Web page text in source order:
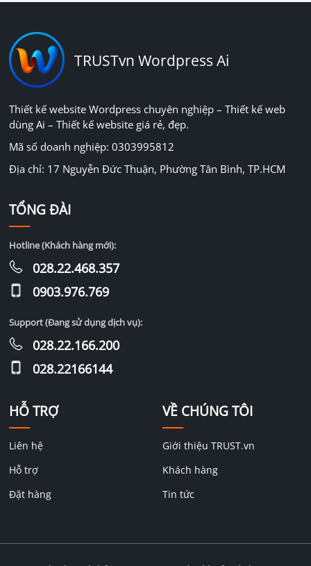
TRUSTvn Wordpress Ai
Thiết kế website Wordpress chuyên nghiệp – Thiết kế web
dùng Ai – Thiết kế website giá rẻ, đẹp.
Mã số doanh nghiệp: 0303995812
Địa chỉ: 17 Nguyễn Đức Thuận, Phường Tân Bình, TP.HCM
HỖ TRỢ
Liên hệ
Hỗ trợ
Đặt hàng
VỀ CHÚNG TÔI
Giới thiệu TRUST.vn
Khách hàng
Tin tức
TỔNG ĐÀI
Hotline (Khách hàng mới):
028.22.468.357
0903.976.769
Support (Đang sử dụng dịch vụ):
028.22.166.200
028.22166144